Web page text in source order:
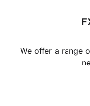
We offer a range